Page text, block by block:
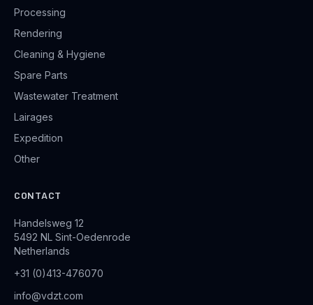
Processing
Rendering
Cleaning & Hygiene
Spare Parts
Wastewater Treatment
Lairages
Expedition
Other
CONTACT
Handelsweg 12
5492 NL Sint-Oedenrode
Netherlands
+31 (0)413-476070
info@vdzt.com